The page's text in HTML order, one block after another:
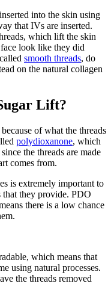
into the skin using
that IVs are inserted.
which lift the skin
look like they did
smooth threads, do
on the natural collagen
Lift?
of what the threads
polydioxanone, which
the threads are made
comes from.
is extremely important to
they provide. PDO
there is a low chance
which means that
using natural processes.
the threads removed